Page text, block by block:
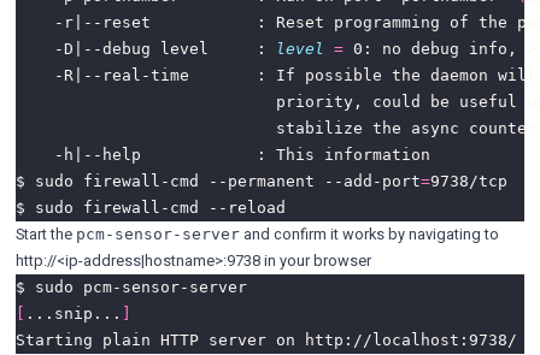
    -D|--debug level     :
level = 0: no debug info,
-R|--real-time       : If possible the daemon
$ sudo firewall-cmd --permanent --add-port=
Start the pcm-sensor-serverand confirm it works by navigating to
http://<ip-address|hostname>:9738 in your browser
$ sudo pcm-sensor-server
...snip...